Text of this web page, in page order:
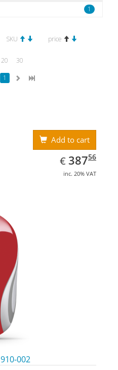
1
SKU price
20
30
1
Add to cart
€ EUR
387.56
38756
inc. 20% VAT
910-002